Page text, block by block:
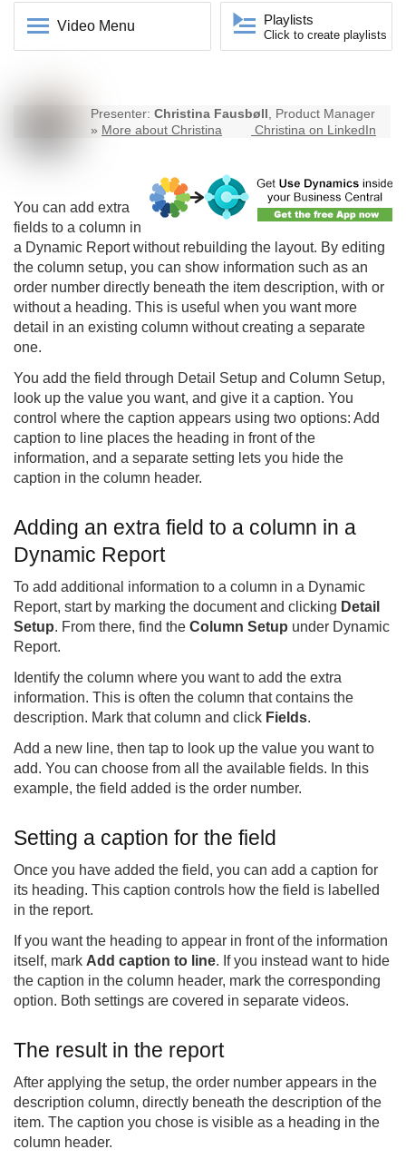
Video Menu Playlists
Click to create playlists
Presenter: Christina Fausbøll, Product Manager
» More about Christina Christina on LinkedIn
You can add extra
fields to a column in
a Dynamic Report without rebuilding the layout. By editing
the column setup, you can show information such as an
order number directly beneath the item description, with or
without a heading. This is useful when you want more
detail in an existing column without creating a separate
one.
You add the field through Detail Setup and Column Setup,
look up the value you want, and give it a caption. You
control where the caption appears using two options: Add
caption to line places the heading in front of the
information, and a separate setting lets you hide the
caption in the column header.
Adding an extra field to a column in a
Dynamic Report
To add additional information to a column in a Dynamic
Report, start by marking the document and clicking Detail
Setup. From there, find the Column Setup under Dynamic
Report.
Identify the column where you want to add the extra
information. This is often the column that contains the
description. Mark that column and click Fields.
Add a new line, then tap to look up the value you want to
add. You can choose from all the available fields. In this
example, the field added is the order number.
Setting a caption for the field
Once you have added the field, you can add a caption for
its heading. This caption controls how the field is labelled
in the report.
If you want the heading to appear in front of the information
itself, mark Add caption to line. If you instead want to hide
the caption in the column header, mark the corresponding
option. Both settings are covered in separate videos.
The result in the report
After applying the setup, the order number appears in the
description column, directly beneath the description of the
item. The caption you chose is visible as a heading in the
column header.